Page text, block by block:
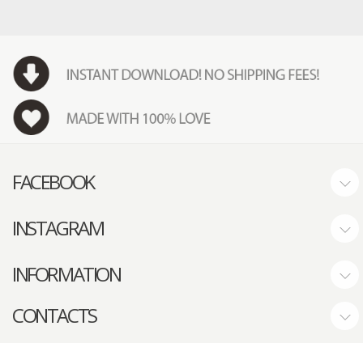
FACEBOOK
INSTAGRAM
INFORMATION
CONTACTS